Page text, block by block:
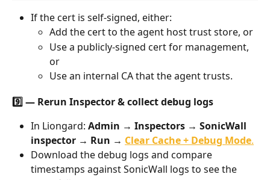
If the cert is self-signed, either:
Add the cert to the agent host trust store, or
Use a publicly-signed cert for management,
or
Use an internal CA that the agent trusts.
9️⃣ — Rerun Inspector & collect debug logs
In Liongard: Admin → Inspectors → SonicWall
inspector → Run → Clear Cache + Debug Mode.
Download the debug logs and compare
timestamps against SonicWall logs to see the